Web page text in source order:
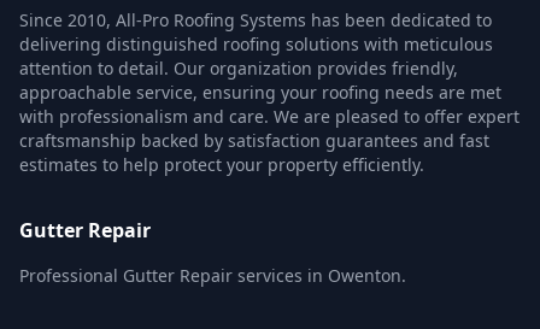
Since 2010, All-Pro Roofing Systems has been dedicated to
delivering distinguished roofing solutions with meticulous
attention to detail. Our organization provides friendly,
approachable service, ensuring your roofing needs are met
with professionalism and care. We are pleased to offer expert
craftsmanship backed by satisfaction guarantees and fast
estimates to help protect your property efficiently.
Gutter Repair
Professional Gutter Repair services in Owenton.